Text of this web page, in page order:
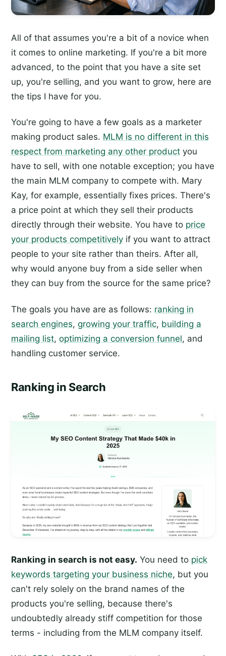
All of that assumes you're a bit of a novice when
it comes to online marketing. If you're a bit more
advanced, to the point that you have a site set
up, you're selling, and you want to grow, here are
the tips I have for you.
You're going to have a few goals as a marketer
making product sales. MLM is no different in this
respect from marketing any other product you
have to sell, with one notable exception; you have
the main MLM company to compete with. Mary
Kay, for example, essentially fixes prices. There's
a price point at which they sell their products
directly through their website. You have to price
your products competitively if you want to attract
people to your site rather than theirs. After all,
why would anyone buy from a side seller when
they can buy from the source for the same price?
The goals you have are as follows: ranking in
search engines, growing your traffic, building a
mailing list, optimizing a conversion funnel, and
handling customer service.
Ranking in Search
Ranking in search is not easy. You need to pick
keywords targeting your business niche, but you
can't rely solely on the brand names of the
products you're selling, because there's
undoubtedly already stiff competition for those
terms - including from the MLM company itself.